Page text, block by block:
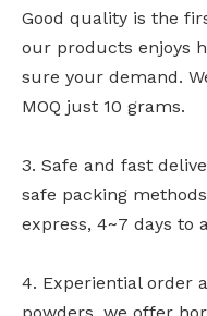
Good quality is the
our products enjoys
sure your demand.
MOQ just 10 grams.
3. Safe and fast
safe packing
express, 4~7 days to
4. Experiential order